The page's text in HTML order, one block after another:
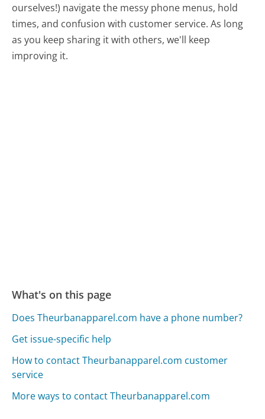
ourselves!) navigate the messy phone menus, hold
times, and confusion with customer service. As long
as you keep sharing it with others, we'll keep
improving it.
What's on this page
Does Theurbanapparel.com have a phone number?
Get issue-specific help
How to contact Theurbanapparel.com customer
service
More ways to contact Theurbanapparel.com